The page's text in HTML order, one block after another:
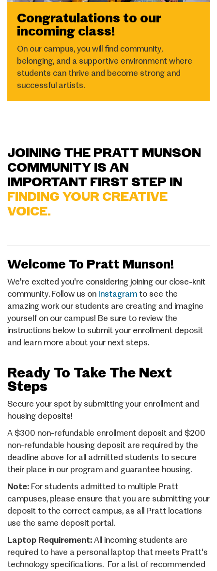
Congratulations to our
incoming class!
On our campus, you will find community,
belonging, and a supportive environment where
students can thrive and become strong and
successful artists.
JOINING THE PRATT MUNSON
COMMUNITY IS AN
IMPORTANT FIRST STEP IN
FINDING YOUR CREATIVE
VOICE.
Welcome To Pratt Munson!
We're excited you're considering joining our close-knit
community. Follow us on Instagram to see the
amazing work our students are creating and imagine
yourself on our campus! Be sure to review the
instructions below to submit your enrollment deposit
and learn more about your next steps.
Ready To Take The Next
Steps
Secure your spot by submitting your enrollment and
housing deposits!
A $300 non-refundable enrollment deposit and $200
non-refundable housing deposit are required by the
deadline above for all admitted students to secure
their place in our program and guarantee housing.
Note: For students admitted to multiple Pratt
campuses, please ensure that you are submitting your
deposit to the correct campus, as all Pratt locations
use the same deposit portal.
Laptop Requirement: All incoming students are
required to have a personal laptop that meets Pratt's
technology specifications. For a list of recommended